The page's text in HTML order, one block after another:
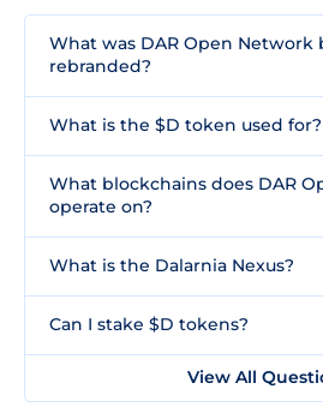
What was DAR Open Network
rebranded?
What is the $D token used for?
What blockchains does DAR
operate on?
What is the Dalarnia Nexus?
Can I stake $D tokens?
View All